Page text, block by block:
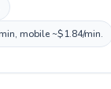
mobile ~$1.84/min.